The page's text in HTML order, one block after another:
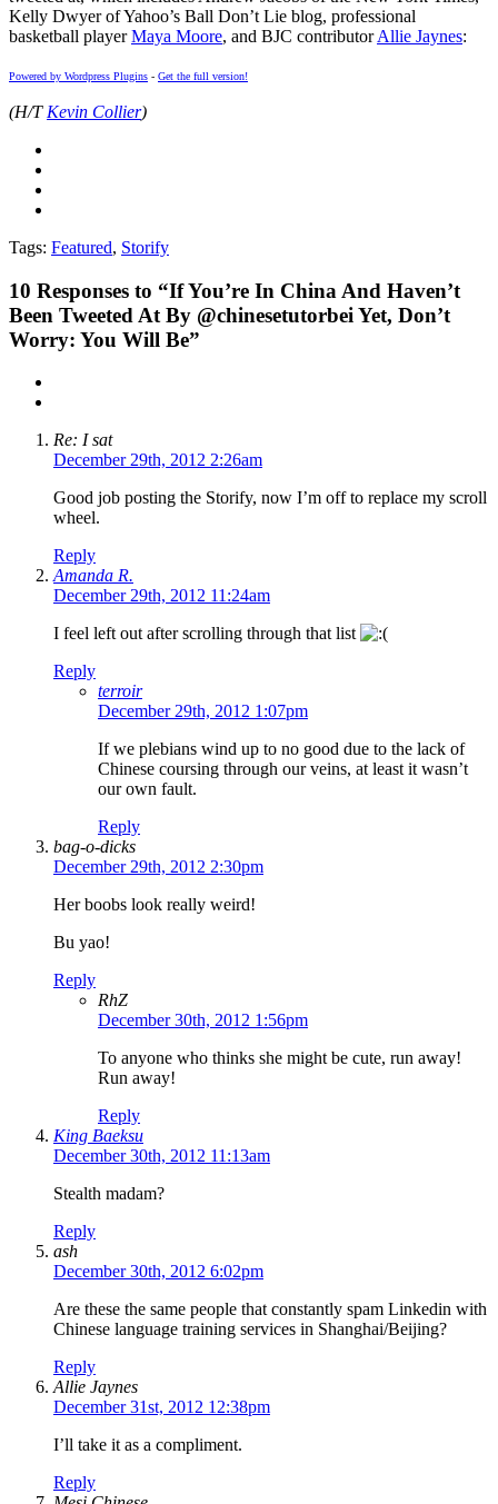
Kelly Dwyer of Yahoo’s Ball Don’t Lie blog, professional
basketball playerMaya Moore, and BJC contributorAllie Jaynes:
Powered by Wordpress Plugins - Get the full version!
(H/T Kevin Collier)
Tags: Featured, Storify
10 Responses to “If You’re In China And Haven’t
Been Tweeted At By @chinesetutorbei Yet, Don’t
Worry: You Will Be”
Re: I sat
December 29th, 2012 2:26am
Good job posting the Storify, now I’m off to replace my scroll
wheel.
Reply
Amanda R.
December 29th, 2012 11:24am
I feel left out after scrolling through that list
Reply
terroir
December 29th, 2012 1:07pm
If we plebians wind up to no good due to the lack of
Chinese coursing through our veins, at least it wasn’t
our own fault.
Reply
bag-o-dicks
December 29th, 2012 2:30pm
Her boobs look really weird!
Bu yao!
Reply
RhZ
December 30th, 2012 1:56pm
To anyone who thinks she might be cute, run away!
Run away!
Reply
King Baeksu
December 30th, 2012 11:13am
Stealth madam?
Reply
ash
December 30th, 2012 6:02pm
Are these the same people that constantly spam Linkedin with
Chinese language training services in Shanghai/Beijing?
Reply
Allie Jaynes
December 31st, 2012 12:38pm
I’ll take it as a compliment.
Reply